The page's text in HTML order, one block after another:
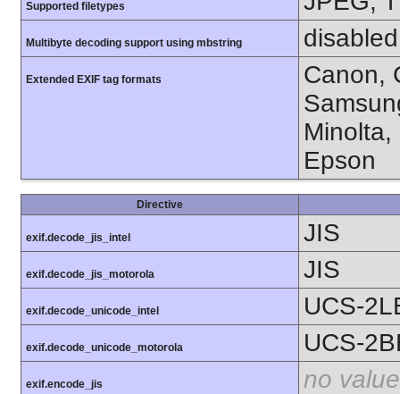
Supported filetypes
Multibyte decoding support using mbstring disabled
Extended EXIF tag formats
Canon,
Minolta,
Epson
Directive
exif.decode_jis_intel JIS
exif.decode_jis_motorola JIS
exif.decode_unicode_intel UCS-
exif.decode_unicode_motorola UCS-
exif.encode_jis no value